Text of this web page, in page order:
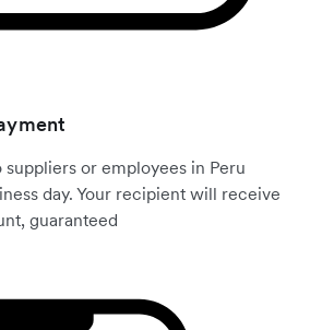
suppliers or employees in Peru
day. Your recipient will receive
guaranteed